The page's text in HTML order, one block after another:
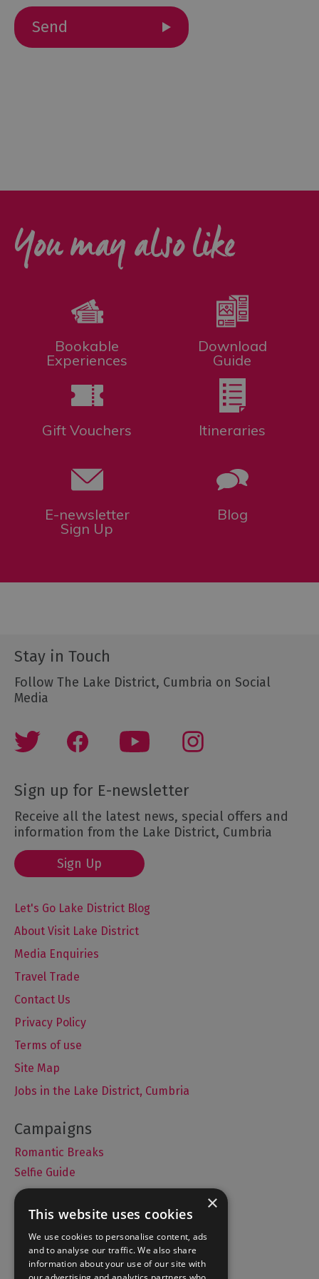
Cottage
Agencies
You may also like
Bookable
Experiences
Download
Guide
Gift Vouchers Itineraries
E-newsletter
Sign Up
Blog
Stay in Touch
Follow The Lake District, Cumbria on Social
Media
Sign up for E-newsletter
Receive all the latest news, special offers and
information from the Lake District, Cumbria
Sign Up
Let's Go Lake District Blog
About Visit Lake District
Media Enquiries
Travel Trade
Contact Us
Privacy Policy
Terms of use
Site Map
Jobs in the Lake District, Cumbria
Romantic Breaks
Selfie Guide
Accommodation
What's On
Things to Do
×
This website uses cookies
We use cookies to personalise content, ads
and to analyse our traffic. We also share
information about your use of our site with